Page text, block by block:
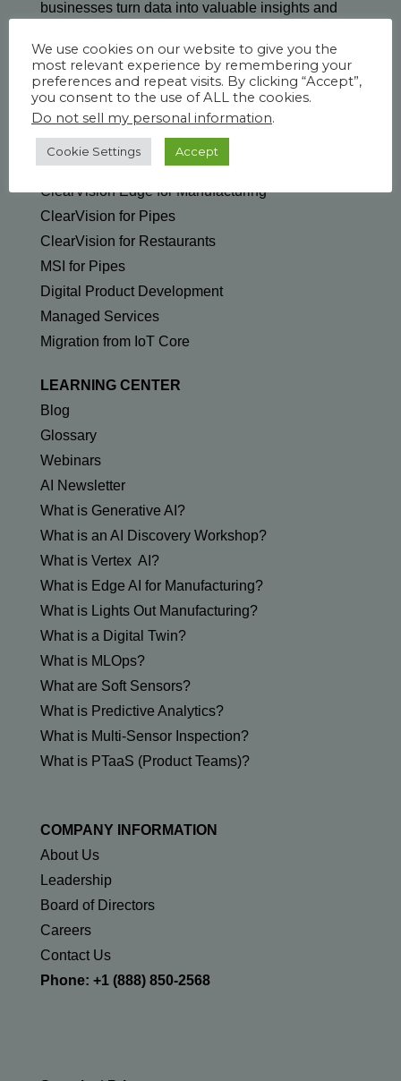
businesses turn data into valuable insights and
SOLUTIONS & SERVICES
Generative AI
ClearVision Edge for Manufacturing
ClearVision for Pipes
ClearVision for Restaurants
MSI for Pipes
Digital Product Development
Managed Services
Migration from IoT Core
LEARNING CENTER
Blog
Glossary
Webinars
AI Newsletter
What is Generative AI?
What is an AI Discovery Workshop?
What is Vertex AI?
What is Edge AI for Manufacturing?
What is Lights Out Manufacturing?
What is a Digital Twin?
What is MLOps?
What are Soft Sensors?
What is Predictive Analytics?
What is Multi-Sensor Inspection?
What is PTaaS (Product Teams)?
COMPANY INFORMATION
About Us
Leadership
Board of Directors
Careers
Contact Us
Phone: +1 (888) 850-2568
We use cookies on our website to give you the
most relevant experience by remembering your
preferences and repeat visits. By clicking “Accept”,
you consent to the use of ALL the cookies.
Do not sell my personal information.
Cookie Settings Accept